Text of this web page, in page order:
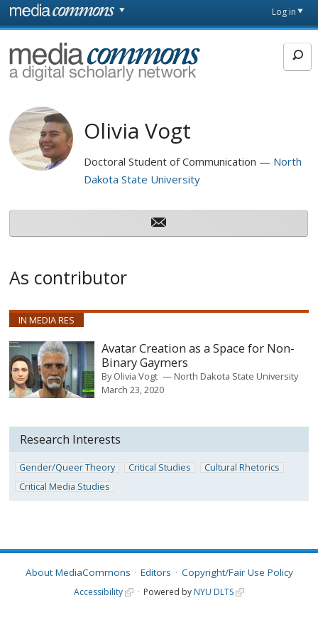
Skip to main content
page
Log in
MediaCommons
Olivia Vogt
Doctoral Student of Communication
North
Dakota State University
As contributor
IN MEDIA RES
Avatar Creation as a Space for Non-
Binary Gaymers
ByOlivia Vogt
North Dakota State University
March 23, 2020
Research Interests
Gender/Queer Theory Critical Studies
Cultural Rhetorics
Critical Media Studies
About MediaCommons Editors Copyright/Fair Use Policy
Accessibility Powered by NYU DLTS